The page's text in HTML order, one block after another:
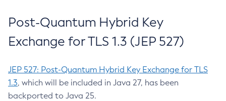
Post-Quantum Hybrid Key
Exchange for TLS 1.3 (JEP 527)
JEP 527: Post-Quantum Hybrid Key Exchange for TLS
1.3, which will be included in Java 27, has been
backported to Java 25.